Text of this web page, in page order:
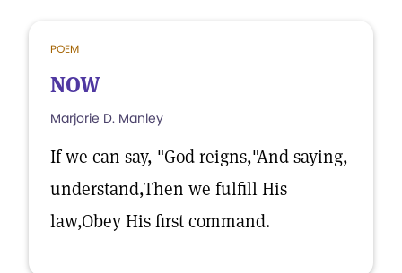
POEM
NOW
Marjorie D. Manley
If we can say, "God reigns,"And saying,
understand,Then we fulfill His
law,Obey His first command.